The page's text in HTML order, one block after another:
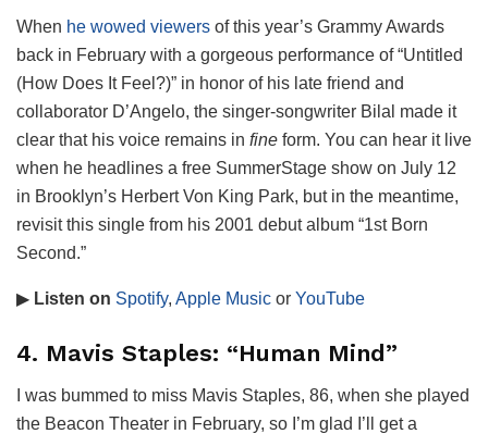
When he wowed viewers of this year’s Grammy Awards
back in February with a gorgeous performance of “Untitled
(How Does It Feel?)” in honor of his late friend and
collaborator D’Angelo, the singer-songwriter Bilal made it
clear that his voice remains in fine form. You can hear it live
when he headlines a free SummerStage show on July 12
in Brooklyn’s Herbert Von King Park, but in the meantime,
revisit this single from his 2001 debut album “1st Born
Second.”
▶ Listen on Spotify, Apple Music or YouTube
4. Mavis Staples: “Human Mind”
I was bummed to miss Mavis Staples, 86, when she played
the Beacon Theater in February, so I’m glad I’ll get a